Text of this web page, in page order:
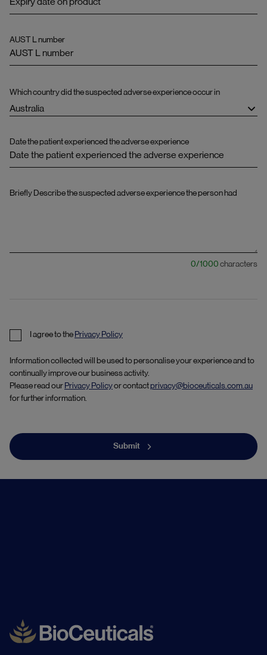
AUST L number
Which country did the suspected adverse experience occur in
Australia
Date the patient experienced the adverse experience
Briefly Describe the suspected adverse experience the person had
0/1000characters
I agree to thePrivacy Policy
Information collected will be used to personalise your experience and to
continually improve our business activity.
Please read ourPrivacy Policyor contactprivacy@bioceuticals.com.au
for further information.
Submit